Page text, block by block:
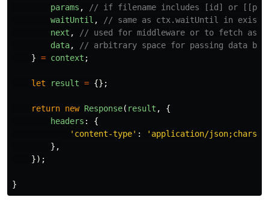
params ,
// if filename includes [id] or
waitUntil ,
// same as ctx.waitUntil in
next ,
// used for middleware or to fetch
data,
// arbitrary space for passing data
} = context ;
let result = {};
return new Response( result ,
{
headers :
{
' content-type' : ' application/
},
});
}